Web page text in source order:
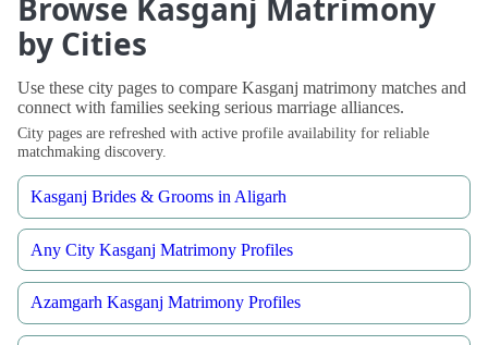
Browse Kasganj Matrimony
by Cities
Use these city pages to compare Kasganj matrimony matches and
connect with families seeking serious marriage alliances.
City pages are refreshed with active profile availability for reliable
matchmaking discovery.
Kasganj Brides & Grooms in Aligarh
Any City Kasganj Matrimony Profiles
Azamgarh Kasganj Matrimony Profiles